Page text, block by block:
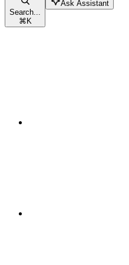
Search...
⌘K
Ask Assistant